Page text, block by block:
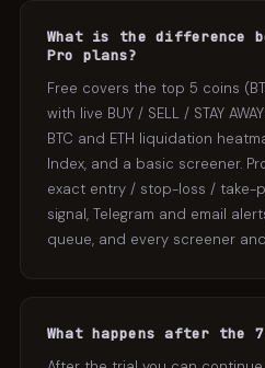
What is the difference
Pro plans?
Free covers the top 5 coins
with live BUY / SELL / STAY
BTC and ETH liquidation
Index, and a basic screener.
exact entry / stop-loss / take-
signal, Telegram and email
queue, and every screener
What happens after the